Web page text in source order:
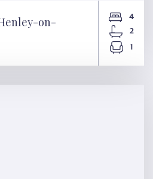
Henley-on-
on-
4
2
1